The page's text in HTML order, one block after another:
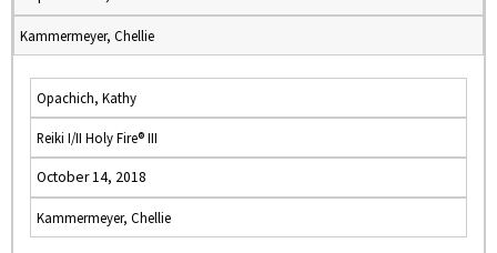
Kammermeyer, Chellie
Opachich, Kathy
Reiki I/II Holy Fire® III
October 14, 2018
Kammermeyer, Chellie